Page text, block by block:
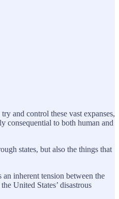
and control these vast expanses,
consequential to both human and
states, but also the things that
an inherent tension between the
United States’ disastrous